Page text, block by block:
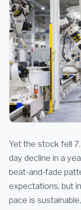
Yet the stock fell
day decline in a
beat-and-fade
expectations, but
pace is